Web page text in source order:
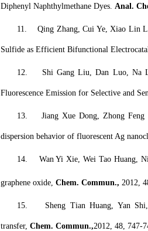
Diphenyl Naphthylmethane Dyes. Anal.
11. Qing Zhang, Cui Ye, Xiao Lin
Sulfide as Efficient Bifunctional
12. Shi Gang Liu, Dan Luo, Na
Fluorescence Emission for Selective and
13. Jiang Xue Dong, Zhong
dispersion behavior of fluorescent Ag
14. Wan Yi Xie, Wei Tao Huang,
graphene oxide, Chem. Commun., 2012,
15. Sheng Tian Huang, Yan
transfer, Chem. Commun.,2012, 48, 747-